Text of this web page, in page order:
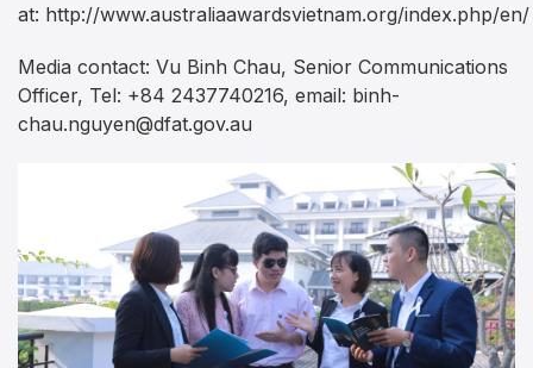
at: http://www.australiaawardsvietnam.org/index.php/en/
Media contact: Vu Binh Chau, Senior Communications
Officer, Tel: +84 2437740216, email: binh-
chau.nguyen@dfat.gov.au